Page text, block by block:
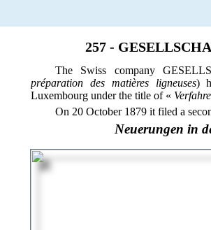
257 -
The Swiss company
préparation des matières ligneuses)
Luxembourg under the title of «
On 20 October 1879 it filed a
Neuerungen in